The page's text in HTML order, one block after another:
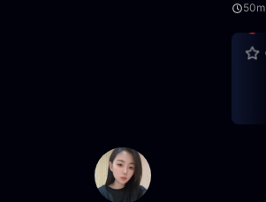
50m